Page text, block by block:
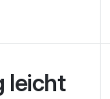
leicht